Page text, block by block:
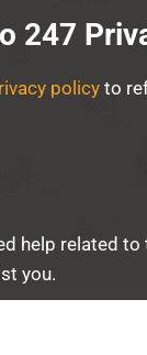
247
policy to
help related
you.